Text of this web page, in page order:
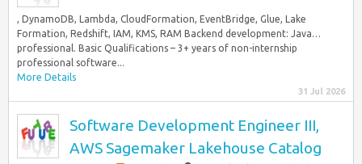
, DynamoDB, Lambda, CloudFormation, EventBridge, Glue, Lake
Formation, Redshift, IAM, KMS, RAM Backend development: Java…
professional. Basic Qualifications – 3+ years of non-internship
professional software...
More Details
31 Jul 2026
Software Development Engineer III,
AWS Sagemaker Lakehouse Catalog